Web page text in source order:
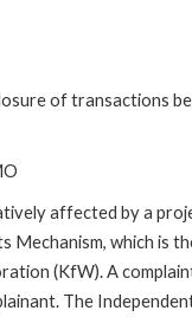
of transactions
affected by a
Mechanism, which is
(KfW). A
The